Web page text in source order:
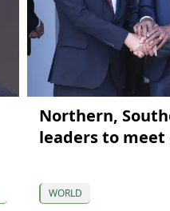
Northern,
leaders to meet
WORLD